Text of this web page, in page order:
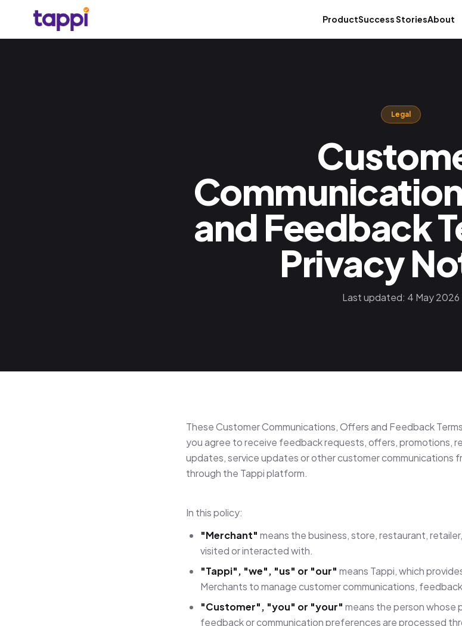
ProductSuccess StoriesAbout
Legal
and Feedback
Privacy
Last updated: 4 May 2026
These Customer Communications, Offers and Feedback
you agree to receive feedback requests, offers, promotions,
updates, service updates or other customer communications
through the Tappi platform.
In this policy:
"Merchant" means the business, store, restaurant,
visited or interacted with.
"Tappi", "we", "us" or "our" means Tappi, which
Merchants to manage customer communications,
"Customer", "you" or "your" means the person whose
feedback or communication preferences are processed